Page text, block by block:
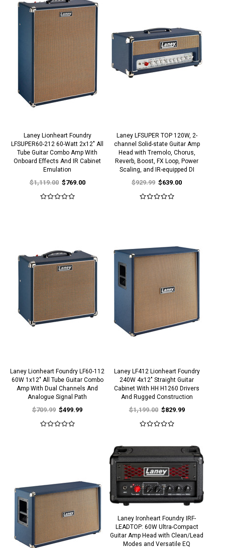
Laney Lionheart Foundry
LFSUPER60-212 60-Watt 2x12" All
Tube Guitar Combo Amp With
Onboard Effects And IR Cabinet
Emulation
$1,119.00 $769.00
Laney LFSUPER TOP 120W, 2-
channel Solid-state Guitar Amp
Head with Tremolo, Chorus,
Reverb, Boost, FX Loop, Power
Scaling, and IR-equipped DI
$929.99 $639.00
Laney Lionheart Foundry LF60-112
60W 1x12" All Tube Guitar Combo
Amp With Dual Channels And
Analogue Signal Path
$709.99 $499.99
Laney LF412 Lionheart Foundry
240W 4x12" Straight Guitar
Cabinet With HH H1260 Drivers
And Rugged Construction
$1,199.00 $829.99
Laney Ironheart Foundry IRF-
LEADTOP: 60W Ultra-Compact
Guitar Amp Head with Clean/Lead
Modes and Versatile EQ